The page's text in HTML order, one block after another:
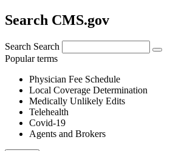
Search CMS.gov
Search Search
Popular terms
Physician Fee Schedule
Local Coverage Determination
Medically Unlikely Edits
Telehealth
Covid-19
Agents and Brokers